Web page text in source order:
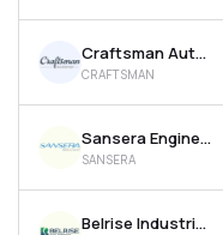
Craftsman Automation Ltd
CRAFTSMAN
Sansera Engineering Ltd
SANSERA
Belrise Industries Ltd